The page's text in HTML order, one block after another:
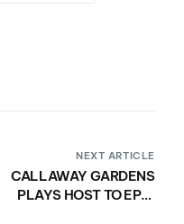
NEXT ARTICLE
CALLAWAY GARDENS
PLAYS HOST TO EPIC